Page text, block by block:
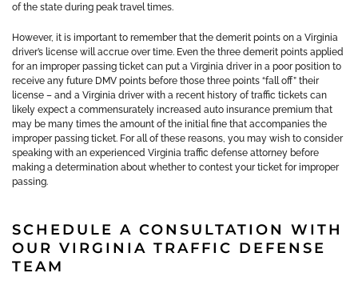
of the state during peak travel times.
However, it is important to remember that the demerit points on a Virginia
driver’s license will accrue over time. Even the three demerit points applied
for an improper passing ticket can put a Virginia driver in a poor position to
receive any future DMV points before those three points “fall off” their
license – and a Virginia driver with a recent history of traffic tickets can
likely expect a commensurately increased auto insurance premium that
may be many times the amount of the initial fine that accompanies the
improper passing ticket. For all of these reasons, you may wish to consider
speaking with an experienced Virginia traffic defense attorney before
making a determination about whether to contest your ticket for improper
passing.
SCHEDULE A CONSULTATION WITH
OUR VIRGINIA TRAFFIC DEFENSE
TEAM